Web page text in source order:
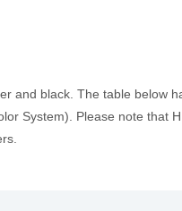
and black. The table below
System). Please note that